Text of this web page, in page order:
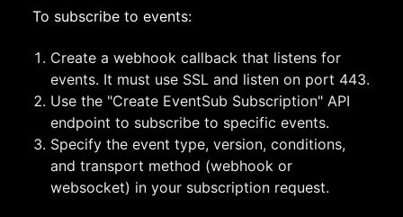
To subscribe to events:
Create a webhook callback that listens for
events. It must use SSL and listen on port 443.
Use the "Create EventSub Subscription" API
endpoint to subscribe to specific events.
Specify the event type, version, conditions,
and transport method (webhook or
websocket) in your subscription request.